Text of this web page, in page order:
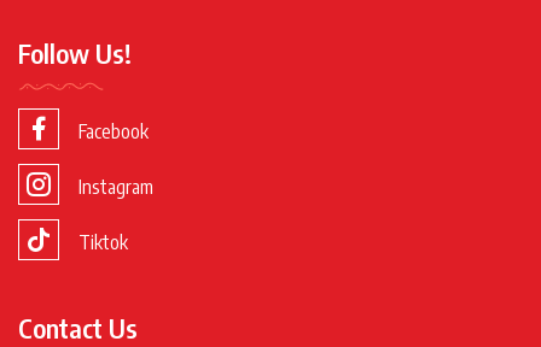
Follow Us!
Facebook
Instagram
Tiktok
Contact Us